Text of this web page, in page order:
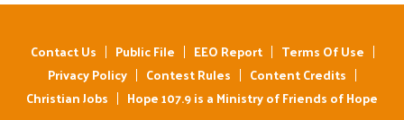
Contact Us Public File EEO Report
Terms Of Use
Privacy Policy
Contest Rules
Content Credits
Christian Jobs
Hope 107.9 is a Ministry of Friends of Hope